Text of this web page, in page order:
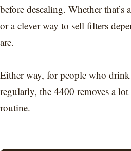
before descaling. Whether that’s
or a clever way to sell filters
are.
Either way, for people who
regularly, the 4400 removes a
routine.